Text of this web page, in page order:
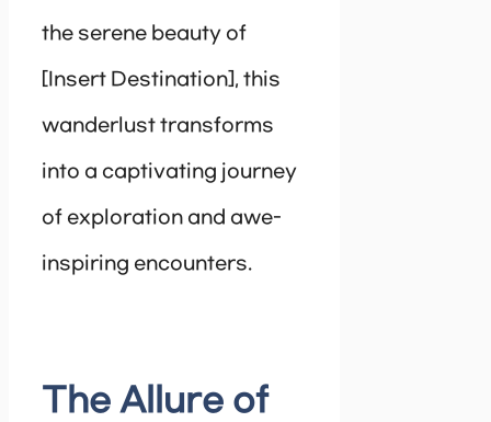
the serene beauty of
[Insert Destination], this
wanderlust transforms
into a captivating journey
of exploration and awe-
inspiring encounters.
The Allure of